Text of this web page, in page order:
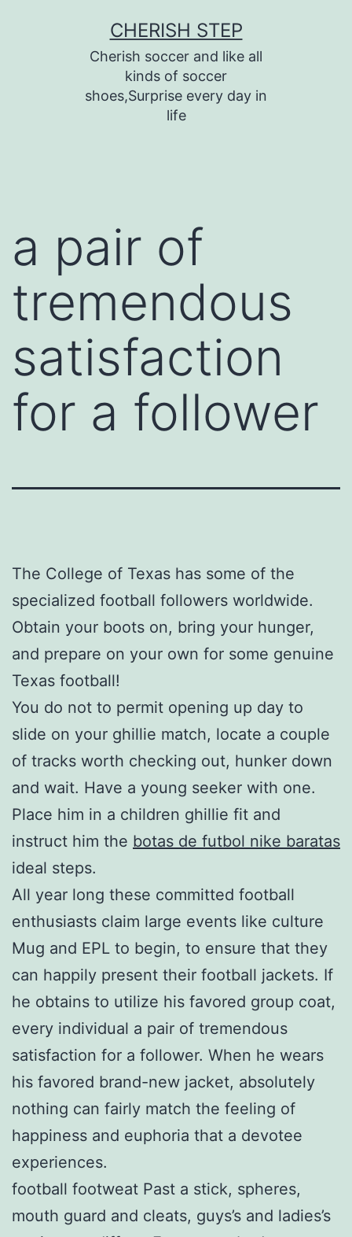
CHERISH STEP
Cherish soccer and like all
kinds of soccer
shoes,Surprise every day in
life
a pair of
tremendous
satisfaction
for a follower
The College of Texas has some of the
specialized football followers worldwide.
Obtain your boots on, bring your hunger,
and prepare on your own for some genuine
Texas football!
You do not to permit opening up day to
slide on your ghillie match, locate a couple
of tracks worth checking out, hunker down
and wait. Have a young seeker with one.
Place him in a children ghillie fit and
instruct him the botas de futbol nike baratas
ideal steps.
All year long these committed football
enthusiasts claim large events like culture
Mug and EPL to begin, to ensure that they
can happily present their football jackets. If
he obtains to utilize his favored group coat,
every individual a pair of tremendous
satisfaction for a follower. When he wears
his favored brand-new jacket, absolutely
nothing can fairly match the feeling of
happiness and euphoria that a devotee
experiences.
football footweat Past a stick, spheres,
mouth guard and cleats, guys’s and ladies’s